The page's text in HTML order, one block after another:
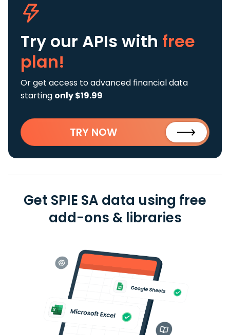
Try our APIs with free
plan!
Or get access to advanced financial data
starting only $19.99
TRY NOW
Get SPIE SA data using free
add-ons & libraries